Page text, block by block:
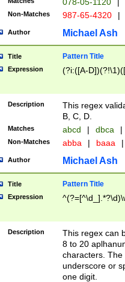
Non-Matches 987-65-4320 |
Author Michael Ash
Title Pattern Title
Expression (?i:([A-
Description
This regex
B, C, D.
Matches abcd | dbca |
Non-Matches abba | baaa |
Author Michael Ash
Title Pattern Title
Expression
Description
This regex can
8 to 20
characters. The
underscore or
one digit.